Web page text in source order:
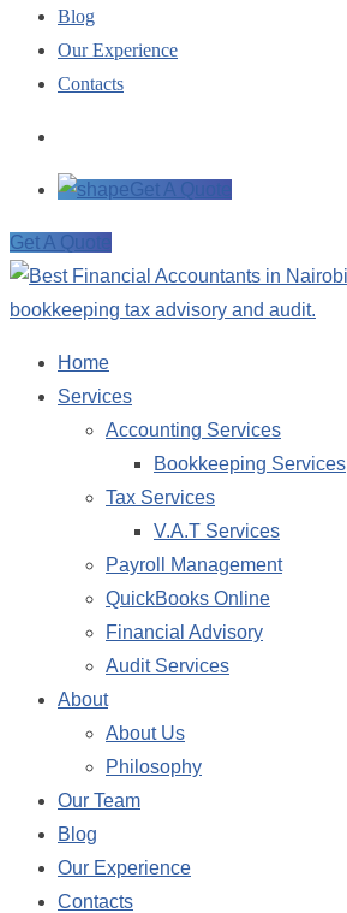
Blog
Our Experience
Contacts
Get A Quote
Get A Quote
Home
Services
Accounting Services
Bookkeeping Services
Tax Services
V.A.T Services
Payroll Management
QuickBooks Online
Financial Advisory
Audit Services
About
About Us
Philosophy
Our Team
Blog
Our Experience
Contacts